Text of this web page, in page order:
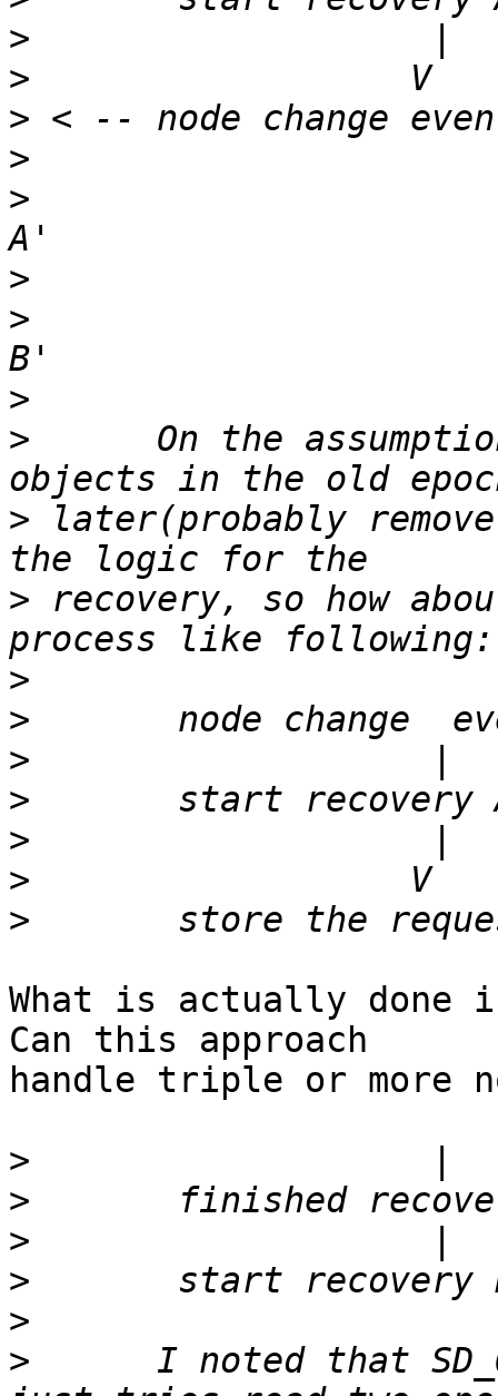
>
>
>
>
>
>
>
>
>
On the
> later(probably
> recovery, so how
>
>
>
>
>
>
>
What is actually done
Can this approach
handle triple or more
>
>
>
>
>
>
I noted that